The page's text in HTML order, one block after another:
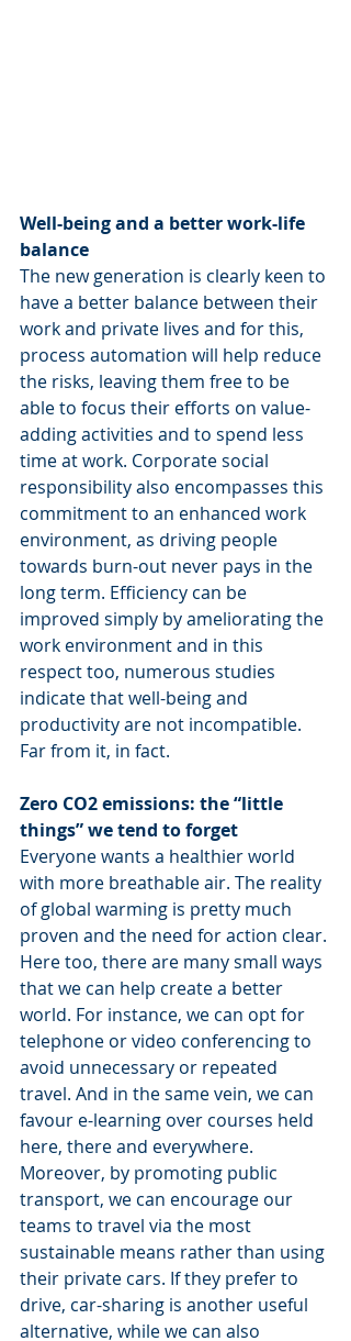
Well-being and a better work-life
balance
The new generation is clearly keen to
have a better balance between their
work and private lives and for this,
process automation will help reduce
the risks, leaving them free to be
able to focus their efforts on value-
adding activities and to spend less
time at work. Corporate social
responsibility also encompasses this
commitment to an enhanced work
environment, as driving people
towards burn-out never pays in the
long term. Efficiency can be
improved simply by ameliorating the
work environment and in this
respect too, numerous studies
indicate that well-being and
productivity are not incompatible.
Far from it, in fact.
Zero CO2 emissions: the “little
things” we tend to forget
Everyone wants a healthier world
with more breathable air. The reality
of global warming is pretty much
proven and the need for action clear.
Here too, there are many small ways
that we can help create a better
world. For instance, we can opt for
telephone or video conferencing to
avoid unnecessary or repeated
travel. And in the same vein, we can
favour e-learning over courses held
here, there and everywhere.
Moreover, by promoting public
transport, we can encourage our
teams to travel via the most
sustainable means rather than using
their private cars. If they prefer to
drive, car-sharing is another useful
alternative, while we can also